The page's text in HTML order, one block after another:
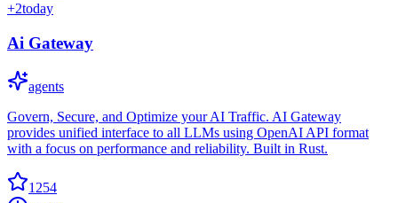
+2today
Ai Gateway
agents
Govern, Secure, and Optimize your AI Traffic. AI Gateway
provides unified interface to all LLMs using OpenAI API format
with a focus on performance and reliability. Built in Rust.
1254